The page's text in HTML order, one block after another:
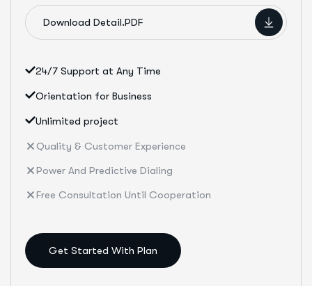
Download Detail.PDF
24/7 Support at Any Time
Orientation for Business
Unlimited project
Quality & Customer Experience
Power And Predictive Dialing
Free Consultation Until Cooperation
Get Started With Plan